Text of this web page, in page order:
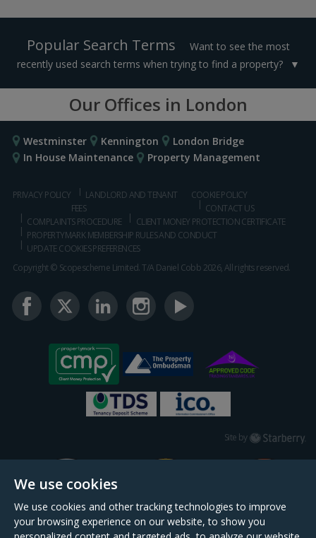
We use cookies
We use cookies and other tracking technologies to improve
your browsing experience on our website, to show you
Popular Search Terms
Want to see the most
recently used search terms when trying to find a property?
Our Offices in London
Westminster Kennington
London Bridge
In House Maintenance
Property Management
PRIVACY POLICY
LANDLORD AND TENANT
FEES
COOKIE POLICY
CONTACT US
COMPLAINTS PROCEDURE
CLIENT MONEY PROTECTION CERTIFICATE
PROPERTYMARK MEMBERSHIP RULES AND CONDUCT
UPDATE COOKIES PREFERENCES
Copyright © Scopescheme Limited. T/A Daniel Cobb 2026, All rights reserved.
Site by Starberry